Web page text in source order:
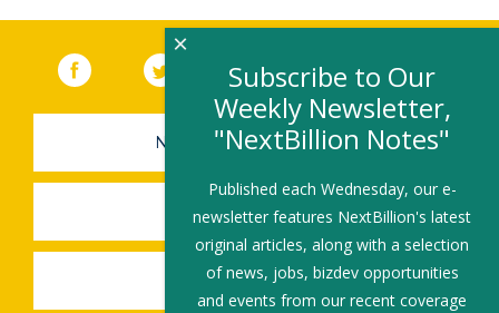
Facebook (link opens in a new window)
Twitter(link opens in a new window)
YouTube (link opens in a new
LinkedIn
NEWSLETTER SIGN-UP
SUBMIT A JOB
SHARE A STORY
Subscribe to Our
Weekly Newsletter,
"NextBillion Notes"
Published each Wednesday, our e-
newsletter features NextBillion's latest
original articles, along with a selection
of news, jobs, bizdev opportunities
and events from our recent coverage
×